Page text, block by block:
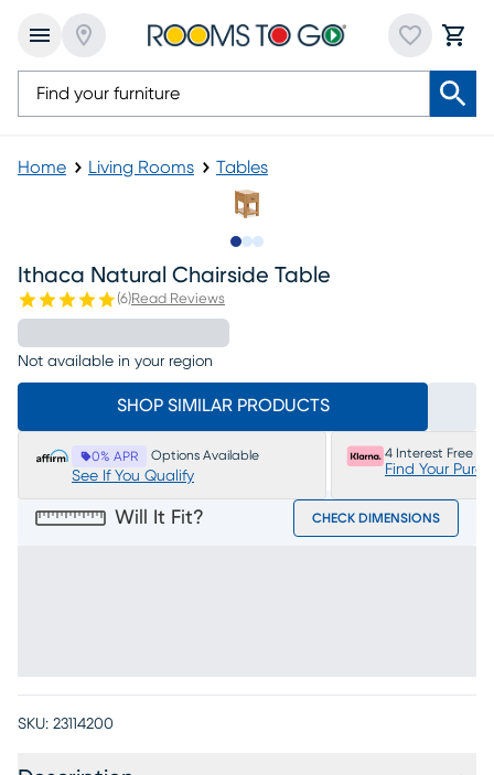
Home Living Rooms Tables
Ithaca Natural Chairside Table
(6)Read Reviews
Not available in your region
SHOP SIMILAR PRODUCTS
0% APR Options Available
See If You Qualify
4 Interest Free
Find Your
Will It Fit? CHECK DIMENSIONS
SKU: 23114200